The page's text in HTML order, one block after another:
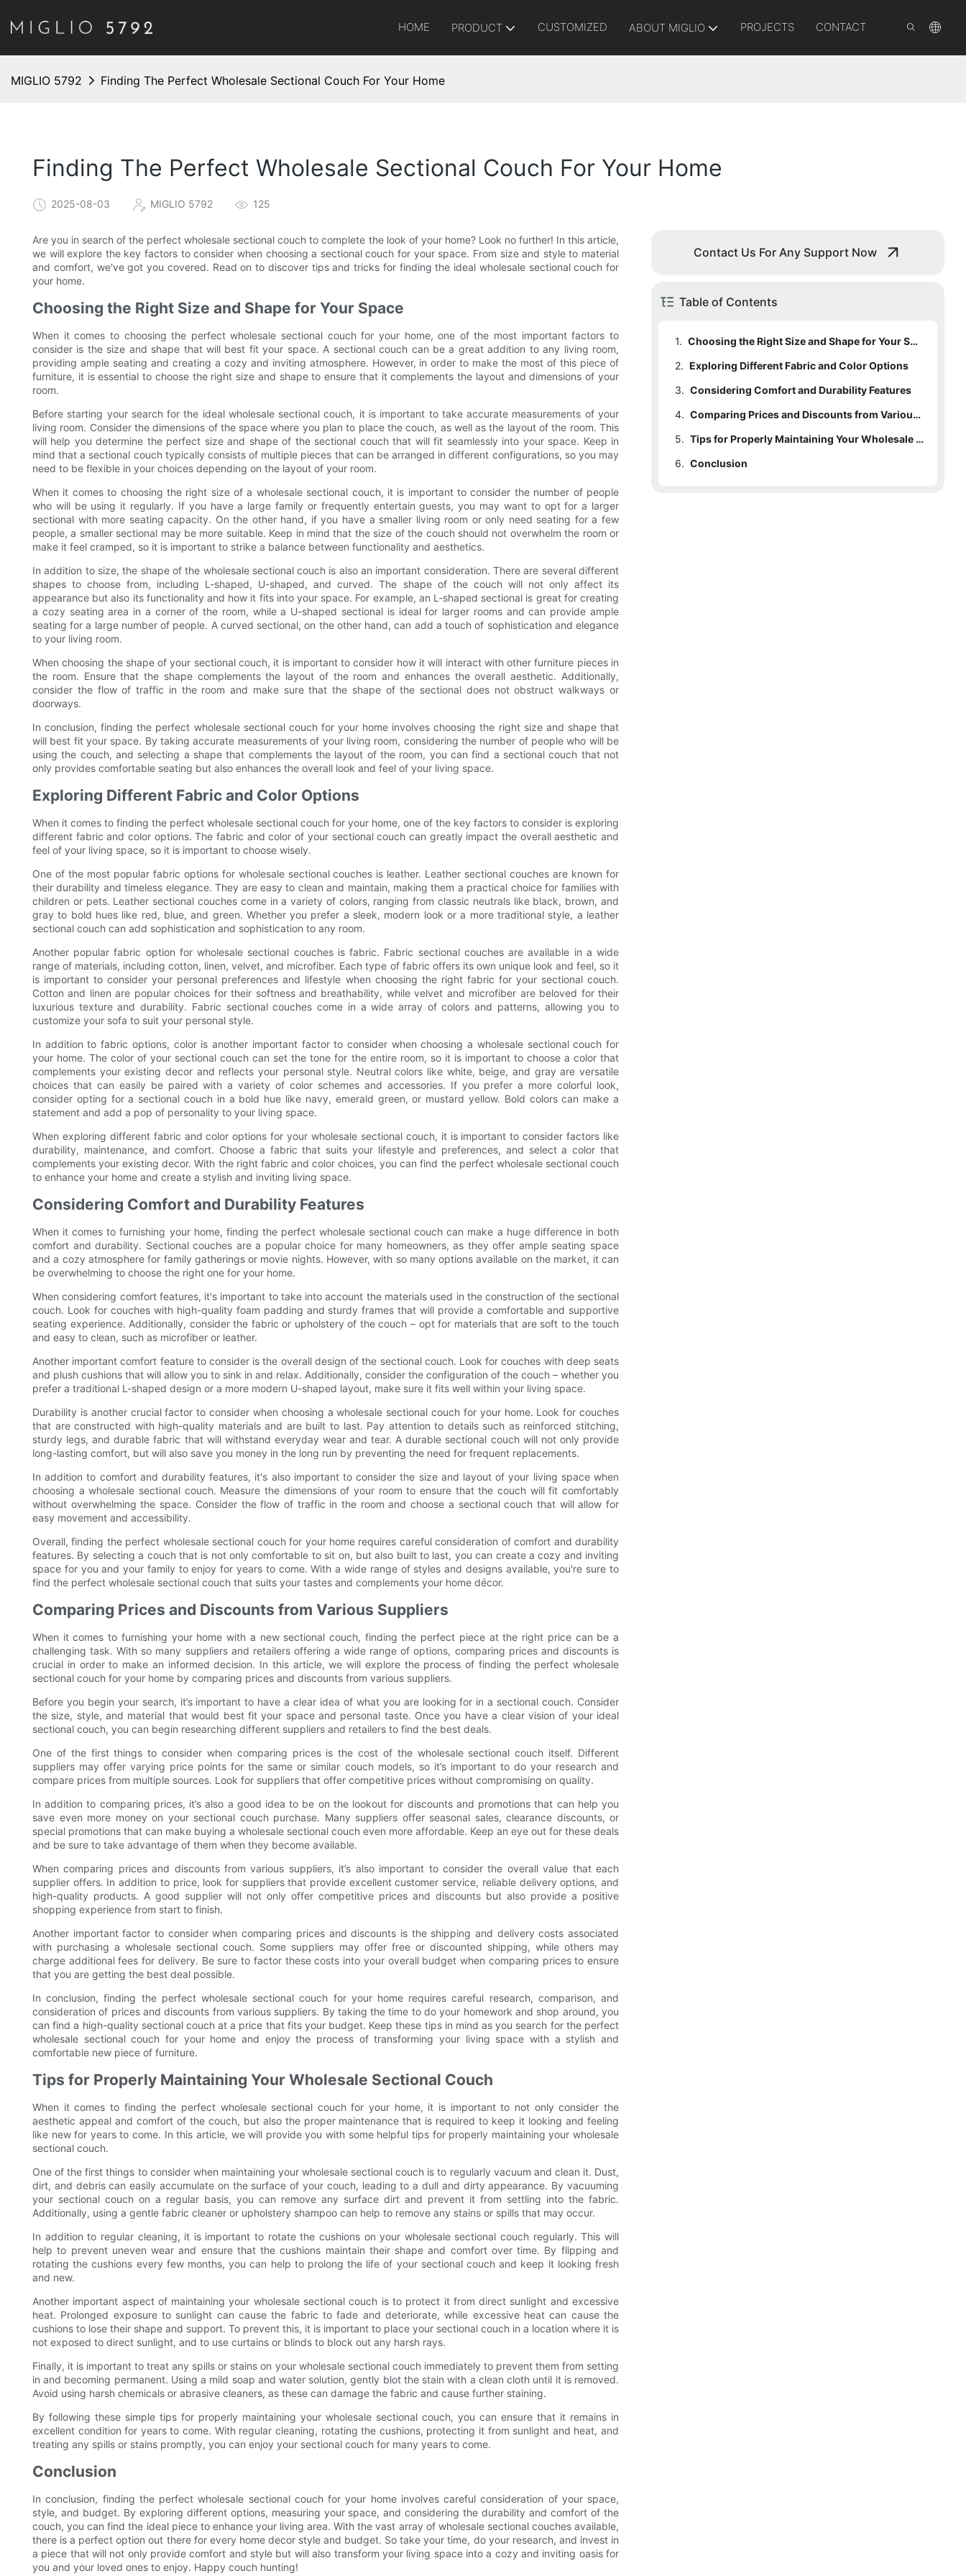
HOME PRODUCT CUSTOMIZED ABOUT MIGLIO PROJECTS CONTACT
MIGLIO 5792 Finding The Perfect Wholesale Sectional Couch For Your Home
Finding The Perfect Wholesale Sectional Couch For Your Home
2025-08-03 MIGLIO 5792 125
Are you in search of the perfect wholesale sectional couch to complete the look of your home? Look no further! In this article,
we will explore the key factors to consider when choosing a sectional couch for your space. From size and style to material
and comfort, we've got you covered. Read on to discover tips and tricks for finding the ideal wholesale sectional couch for
your home.
Choosing the Right Size and Shape for Your Space
When it comes to choosing the perfect wholesale sectional couch for your home, one of the most important factors to
consider is the size and shape that will best fit your space. A sectional couch can be a great addition to any living room,
providing ample seating and creating a cozy and inviting atmosphere. However, in order to make the most of this piece of
furniture, it is essential to choose the right size and shape to ensure that it complements the layout and dimensions of your
room.
Before starting your search for the ideal wholesale sectional couch, it is important to take accurate measurements of your
living room. Consider the dimensions of the space where you plan to place the couch, as well as the layout of the room. This
will help you determine the perfect size and shape of the sectional couch that will fit seamlessly into your space. Keep in
mind that a sectional couch typically consists of multiple pieces that can be arranged in different configurations, so you may
need to be flexible in your choices depending on the layout of your room.
When it comes to choosing the right size of a wholesale sectional couch, it is important to consider the number of people
who will be using it regularly. If you have a large family or frequently entertain guests, you may want to opt for a larger
sectional with more seating capacity. On the other hand, if you have a smaller living room or only need seating for a few
people, a smaller sectional may be more suitable. Keep in mind that the size of the couch should not overwhelm the room or
make it feel cramped, so it is important to strike a balance between functionality and aesthetics.
In addition to size, the shape of the wholesale sectional couch is also an important consideration. There are several different
shapes to choose from, including L-shaped, U-shaped, and curved. The shape of the couch will not only affect its
appearance but also its functionality and how it fits into your space. For example, an L-shaped sectional is great for creating
a cozy seating area in a corner of the room, while a U-shaped sectional is ideal for larger rooms and can provide ample
seating for a large number of people. A curved sectional, on the other hand, can add a touch of sophistication and elegance
to your living room.
When choosing the shape of your sectional couch, it is important to consider how it will interact with other furniture pieces in
the room. Ensure that the shape complements the layout of the room and enhances the overall aesthetic. Additionally,
consider the flow of traffic in the room and make sure that the shape of the sectional does not obstruct walkways or
doorways.
In conclusion, finding the perfect wholesale sectional couch for your home involves choosing the right size and shape that
will best fit your space. By taking accurate measurements of your living room, considering the number of people who will be
using the couch, and selecting a shape that complements the layout of the room, you can find a sectional couch that not
only provides comfortable seating but also enhances the overall look and feel of your living space.
Exploring Different Fabric and Color Options
When it comes to finding the perfect wholesale sectional couch for your home, one of the key factors to consider is exploring
different fabric and color options. The fabric and color of your sectional couch can greatly impact the overall aesthetic and
feel of your living space, so it is important to choose wisely.
One of the most popular fabric options for wholesale sectional couches is leather. Leather sectional couches are known for
their durability and timeless elegance. They are easy to clean and maintain, making them a practical choice for families with
children or pets. Leather sectional couches come in a variety of colors, ranging from classic neutrals like black, brown, and
gray to bold hues like red, blue, and green. Whether you prefer a sleek, modern look or a more traditional style, a leather
sectional couch can add sophistication and sophistication to any room.
Another popular fabric option for wholesale sectional couches is fabric. Fabric sectional couches are available in a wide
range of materials, including cotton, linen, velvet, and microfiber. Each type of fabric offers its own unique look and feel, so it
is important to consider your personal preferences and lifestyle when choosing the right fabric for your sectional couch.
Cotton and linen are popular choices for their softness and breathability, while velvet and microfiber are beloved for their
luxurious texture and durability. Fabric sectional couches come in a wide array of colors and patterns, allowing you to
customize your sofa to suit your personal style.
In addition to fabric options, color is another important factor to consider when choosing a wholesale sectional couch for
your home. The color of your sectional couch can set the tone for the entire room, so it is important to choose a color that
complements your existing decor and reflects your personal style. Neutral colors like white, beige, and gray are versatile
choices that can easily be paired with a variety of color schemes and accessories. If you prefer a more colorful look,
consider opting for a sectional couch in a bold hue like navy, emerald green, or mustard yellow. Bold colors can make a
statement and add a pop of personality to your living space.
When exploring different fabric and color options for your wholesale sectional couch, it is important to consider factors like
durability, maintenance, and comfort. Choose a fabric that suits your lifestyle and preferences, and select a color that
complements your existing decor. With the right fabric and color choices, you can find the perfect wholesale sectional couch
to enhance your home and create a stylish and inviting living space.
Considering Comfort and Durability Features
When it comes to furnishing your home, finding the perfect wholesale sectional couch can make a huge difference in both
comfort and durability. Sectional couches are a popular choice for many homeowners, as they offer ample seating space
and a cozy atmosphere for family gatherings or movie nights. However, with so many options available on the market, it can
be overwhelming to choose the right one for your home.
When considering comfort features, it's important to take into account the materials used in the construction of the sectional
couch. Look for couches with high-quality foam padding and sturdy frames that will provide a comfortable and supportive
seating experience. Additionally, consider the fabric or upholstery of the couch – opt for materials that are soft to the touch
and easy to clean, such as microfiber or leather.
Another important comfort feature to consider is the overall design of the sectional couch. Look for couches with deep seats
and plush cushions that will allow you to sink in and relax. Additionally, consider the configuration of the couch – whether you
prefer a traditional L-shaped design or a more modern U-shaped layout, make sure it fits well within your living space.
Durability is another crucial factor to consider when choosing a wholesale sectional couch for your home. Look for couches
that are constructed with high-quality materials and are built to last. Pay attention to details such as reinforced stitching,
sturdy legs, and durable fabric that will withstand everyday wear and tear. A durable sectional couch will not only provide
long-lasting comfort, but will also save you money in the long run by preventing the need for frequent replacements.
In addition to comfort and durability features, it's also important to consider the size and layout of your living space when
choosing a wholesale sectional couch. Measure the dimensions of your room to ensure that the couch will fit comfortably
without overwhelming the space. Consider the flow of traffic in the room and choose a sectional couch that will allow for
easy movement and accessibility.
Overall, finding the perfect wholesale sectional couch for your home requires careful consideration of comfort and durability
features. By selecting a couch that is not only comfortable to sit on, but also built to last, you can create a cozy and inviting
space for you and your family to enjoy for years to come. With a wide range of styles and designs available, you're sure to
find the perfect wholesale sectional couch that suits your tastes and complements your home décor.
Comparing Prices and Discounts from Various Suppliers
When it comes to furnishing your home with a new sectional couch, finding the perfect piece at the right price can be a
challenging task. With so many suppliers and retailers offering a wide range of options, comparing prices and discounts is
crucial in order to make an informed decision. In this article, we will explore the process of finding the perfect wholesale
sectional couch for your home by comparing prices and discounts from various suppliers.
Before you begin your search, it’s important to have a clear idea of what you are looking for in a sectional couch. Consider
the size, style, and material that would best fit your space and personal taste. Once you have a clear vision of your ideal
sectional couch, you can begin researching different suppliers and retailers to find the best deals.
One of the first things to consider when comparing prices is the cost of the wholesale sectional couch itself. Different
suppliers may offer varying price points for the same or similar couch models, so it’s important to do your research and
compare prices from multiple sources. Look for suppliers that offer competitive prices without compromising on quality.
In addition to comparing prices, it’s also a good idea to be on the lookout for discounts and promotions that can help you
save even more money on your sectional couch purchase. Many suppliers offer seasonal sales, clearance discounts, or
special promotions that can make buying a wholesale sectional couch even more affordable. Keep an eye out for these deals
and be sure to take advantage of them when they become available.
When comparing prices and discounts from various suppliers, it’s also important to consider the overall value that each
supplier offers. In addition to price, look for suppliers that provide excellent customer service, reliable delivery options, and
high-quality products. A good supplier will not only offer competitive prices and discounts but also provide a positive
shopping experience from start to finish.
Another important factor to consider when comparing prices and discounts is the shipping and delivery costs associated
with purchasing a wholesale sectional couch. Some suppliers may offer free or discounted shipping, while others may
charge additional fees for delivery. Be sure to factor these costs into your overall budget when comparing prices to ensure
that you are getting the best deal possible.
In conclusion, finding the perfect wholesale sectional couch for your home requires careful research, comparison, and
consideration of prices and discounts from various suppliers. By taking the time to do your homework and shop around, you
can find a high-quality sectional couch at a price that fits your budget. Keep these tips in mind as you search for the perfect
wholesale sectional couch for your home and enjoy the process of transforming your living space with a stylish and
comfortable new piece of furniture.
Tips for Properly Maintaining Your Wholesale Sectional Couch
When it comes to finding the perfect wholesale sectional couch for your home, it is important to not only consider the
aesthetic appeal and comfort of the couch, but also the proper maintenance that is required to keep it looking and feeling
like new for years to come. In this article, we will provide you with some helpful tips for properly maintaining your wholesale
sectional couch.
One of the first things to consider when maintaining your wholesale sectional couch is to regularly vacuum and clean it. Dust,
dirt, and debris can easily accumulate on the surface of your couch, leading to a dull and dirty appearance. By vacuuming
your sectional couch on a regular basis, you can remove any surface dirt and prevent it from settling into the fabric.
Additionally, using a gentle fabric cleaner or upholstery shampoo can help to remove any stains or spills that may occur.
In addition to regular cleaning, it is important to rotate the cushions on your wholesale sectional couch regularly. This will
help to prevent uneven wear and ensure that the cushions maintain their shape and comfort over time. By flipping and
rotating the cushions every few months, you can help to prolong the life of your sectional couch and keep it looking fresh
and new.
Another important aspect of maintaining your wholesale sectional couch is to protect it from direct sunlight and excessive
heat. Prolonged exposure to sunlight can cause the fabric to fade and deteriorate, while excessive heat can cause the
cushions to lose their shape and support. To prevent this, it is important to place your sectional couch in a location where it is
not exposed to direct sunlight, and to use curtains or blinds to block out any harsh rays.
Finally, it is important to treat any spills or stains on your wholesale sectional couch immediately to prevent them from setting
in and becoming permanent. Using a mild soap and water solution, gently blot the stain with a clean cloth until it is removed.
Avoid using harsh chemicals or abrasive cleaners, as these can damage the fabric and cause further staining.
By following these simple tips for properly maintaining your wholesale sectional couch, you can ensure that it remains in
excellent condition for years to come. With regular cleaning, rotating the cushions, protecting it from sunlight and heat, and
treating any spills or stains promptly, you can enjoy your sectional couch for many years to come.
Conclusion
In conclusion, finding the perfect wholesale sectional couch for your home involves careful consideration of your space,
style, and budget. By exploring different options, measuring your space, and considering the durability and comfort of the
couch, you can find the ideal piece to enhance your living area. With the vast array of wholesale sectional couches available,
there is a perfect option out there for every home decor style and budget. So take your time, do your research, and invest in
a piece that will not only provide comfort and style but will also transform your living space into a cozy and inviting oasis for
you and your loved ones to enjoy. Happy couch hunting!
Contact Us For Any Support Now
Table of Contents
1.
Choosing the Right Size and Shape for Your Space
2. Exploring Different Fabric and Color Options
3. Considering Comfort and Durability Features
4.
Comparing Prices and Discounts from Various Suppliers
5.
Tips for Properly Maintaining Your Wholesale Sectional Couch
6. Conclusion